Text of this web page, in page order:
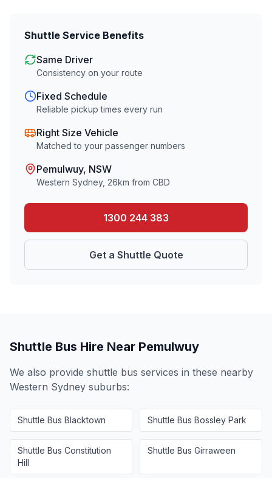
Shuttle Service Benefits
Same Driver
Consistency on your route
Fixed Schedule
Reliable pickup times every run
Right Size Vehicle
Matched to your passenger numbers
Pemulwuy, NSW
Western Sydney, 26km from CBD
1300 244 383
Get a Shuttle Quote
Shuttle Bus Hire Near Pemulwuy
We also provide shuttle bus services in these nearby
Western Sydney suburbs:
Shuttle Bus Blacktown Shuttle Bus Bossley Park
Shuttle Bus Constitution
Hill
Shuttle Bus Girraween